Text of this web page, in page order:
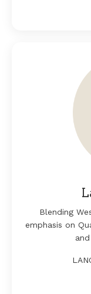
Blending
emphasis on